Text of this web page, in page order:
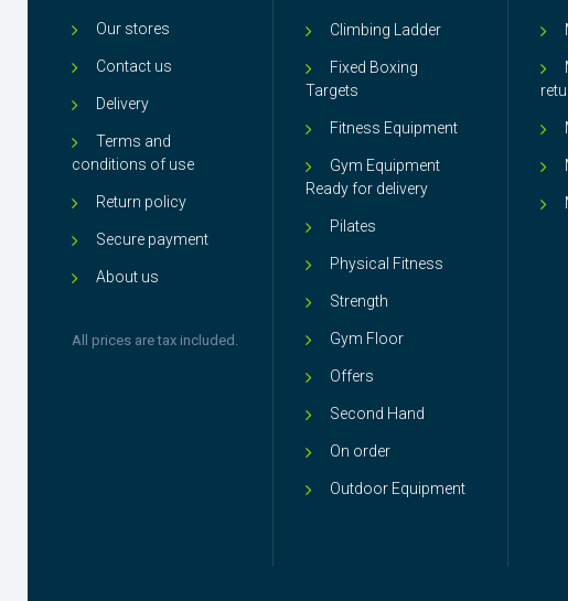
Our stores
Contact us
Delivery
Terms and
conditions of use
Return policy
Secure payment
About us
All prices are tax included.
Climbing Ladder
Fixed Boxing
Targets
Fitness Equipment
Gym Equipment
Ready for delivery
Pilates
Physical Fitness
Strength
Gym Floor
Offers
Second Hand
On order
Outdoor Equipment